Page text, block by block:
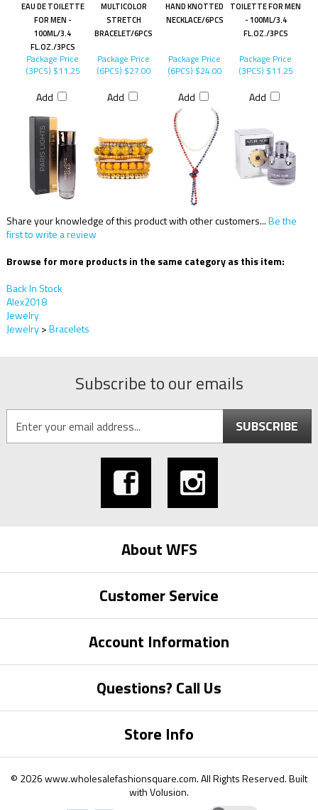
EAU DE TOILETTE
FOR MEN -
100ML/3.4
FL.OZ./3PCS
MULTICOLOR
STRETCH
BRACELET/6PCS
HAND KNOTTED
NECKLACE/6PCS
TOILETTE FOR MEN
- 100ML/3.4
FL.OZ./3PCS
Package Price
(3PCS) $11.25
Add
Package Price
(6PCS) $27.00
Add
Package Price
(6PCS) $24.00
Add
Package Price
(3PCS) $11.25
Add
Share your knowledge of this product with other customers...Be the
first to write a review
Browse for more products in the same category as this item:
Back In Stock
Alex2018
Jewelry
Jewelry>Bracelets
Subscribe to our emails
SUBSCRIBE
About WFS
Customer Service
Account Information
Questions? Call Us
Store Info
© 2026www.wholesalefashionsquare.com.All Rights Reserved. Built
withVolusion.